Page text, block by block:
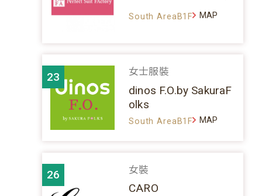
South AreaB1F MAP
23 女士服裝
dinos F.O.by SakuraF
olks
South AreaB1F MAP
26 女裝
CARO